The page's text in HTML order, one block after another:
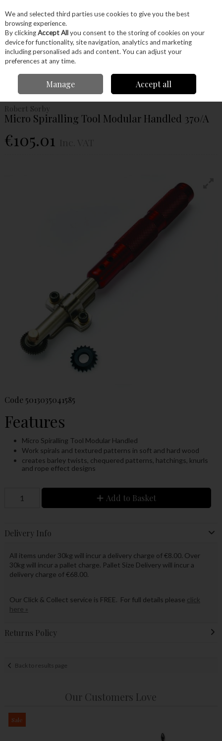
Skip to content
Menu Account Search Cart
Robert Sorby Micro Spiralling Tool Modular Handled 370/A
Robert Sorby
Micro Spiralling Tool Modular Handled 370/A
€105.01
Code 5013035041585
Features
Micro Spiralling Tool Modular Handled
Work spirals and textured patterns in soft and hard wood
creates barley twists, chequered patterns, hatchings, knurls
and rope effect designs
Add to Basket
Delivery Info
All items under 30kg will incur a delivery charge of €8.00. Over
30kg will incur a pallet charge. Pallet Size Delivery will incur a
delivery charge of €68.00.
Our Click & Collect service is FREE. For full details please click
here »
Returns Policy
Back to results page
Our Customers Love
Sale
We and selected third parties use cookies to give you the best
browsing experience.
By clickingAccept Allyou consent to the storing of cookies on your
device for functionality, site navigation, analytics and marketing
including personalised ads and content. You can adjust your
preferences at any time.
Manage Accept all